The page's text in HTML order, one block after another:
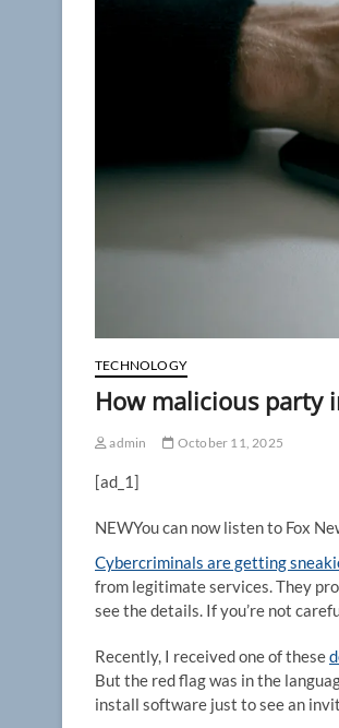
TECHNOLOGY
How malicious party
admin October 11, 2025
[ad_1]
NEWYou can now listen to Fox
Cybercriminals are getting
from legitimate services. They
see the details. If you’re not
Recently, I received one of these
But the red flag was in the
install software just to see an